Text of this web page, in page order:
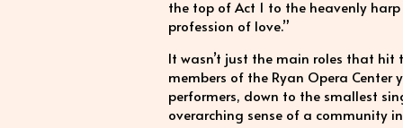
the top of Act 1 to the heavenly
profession of love.”
It wasn’t just the main roles that hit
members of the Ryan Opera Center
performers, down to the smallest
overarching sense of a community